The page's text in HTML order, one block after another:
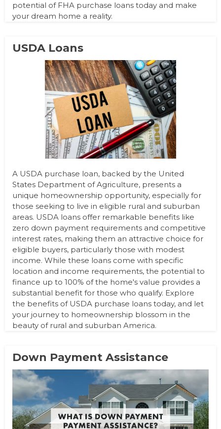
potential of FHA purchase loans today and make
your dream home a reality.
USDA Loans
A USDA purchase loan, backed by the United
States Department of Agriculture, presents a
unique homeownership opportunity, especially for
those seeking to live in eligible rural and suburban
areas. USDA loans offer remarkable benefits like
zero down payment requirements and competitive
interest rates, making them an attractive choice for
eligible buyers, particularly those with modest
income. While these loans come with specific
location and income requirements, the potential to
finance up to 100% of the home's value provides a
substantial benefit for those who qualify. Explore
the benefits of USDA purchase loans today, and let
your journey to homeownership blossom in the
beauty of rural and suburban America.
Down Payment Assistance